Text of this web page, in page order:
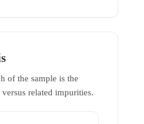
of the sample is the
related impurities.